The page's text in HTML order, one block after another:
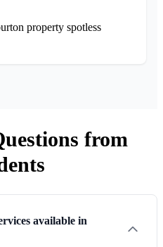
property spotless
from
available in